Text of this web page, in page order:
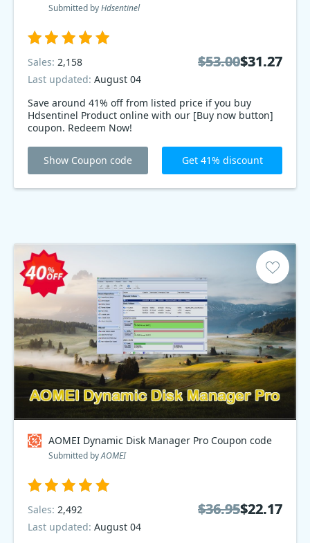
Submitted byHdsentinel
Save around 41% off from listed price if you buy
Hdsentinel Product online with our [Buy now button]
coupon. Redeem Now!
Sales: 2,158
Last updated: August 04
$53.00$31.27
$53.00$31.27
Show Coupon code Get 41% discount
AOMEI Dynamic Disk Manager Pro Coupon code
Submitted byAOMEI
Sales: 2,492
Last updated: August 04
$36.95$22.17
$36.95$22.17